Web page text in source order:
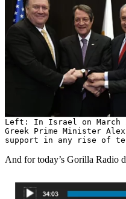
Left: In Israel on March
Greek Prime Minister
support in any rise of
And for today’s Gorilla Radio